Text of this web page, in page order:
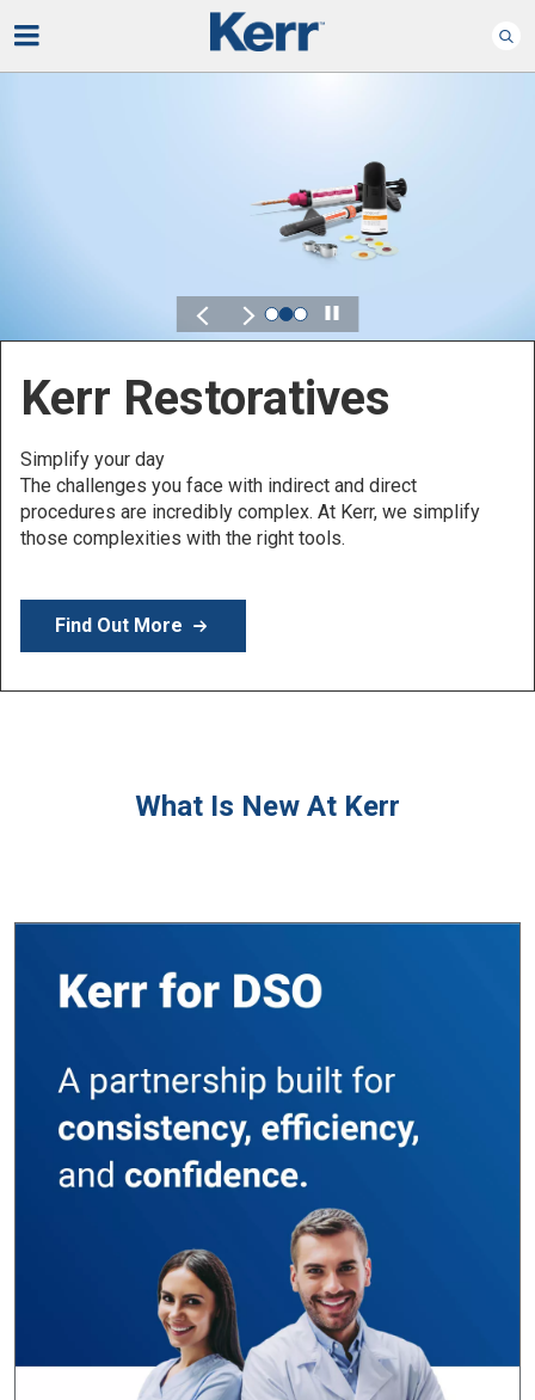
Kerr for DSO
Defined by Your Scale.
Discover solutions designed to elevate performance
across your Dental Service Organization.
Learn More
Play
What Is New At Kerr